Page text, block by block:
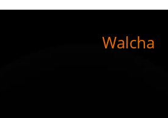
Walcha